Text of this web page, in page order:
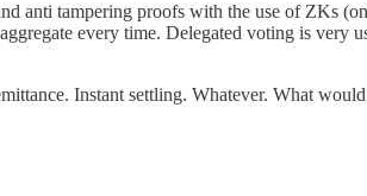
tampering proofs with the use of ZKs
every time. Delegated voting is
Instant settling. Whatever. What